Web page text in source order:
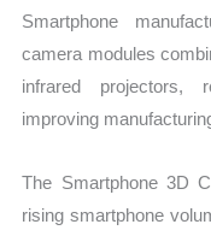
Smartphone
camera modules
infrared projectors,
improving
The Smartphone 3D
rising smartphone